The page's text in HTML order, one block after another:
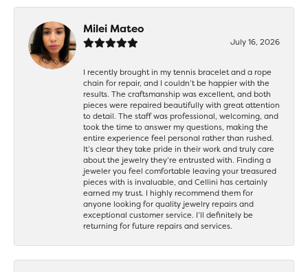
Milei Mateo
July 16, 2026
I recently brought in my tennis bracelet and a rope
chain for repair, and I couldn’t be happier with the
results. The craftsmanship was excellent, and both
pieces were repaired beautifully with great attention
to detail. The staff was professional, welcoming, and
took the time to answer my questions, making the
entire experience feel personal rather than rushed.
It’s clear they take pride in their work and truly care
about the jewelry they’re entrusted with. Finding a
jeweler you feel comfortable leaving your treasured
pieces with is invaluable, and Cellini has certainly
earned my trust. I highly recommend them for
anyone looking for quality jewelry repairs and
exceptional customer service. I’ll definitely be
returning for future repairs and services.